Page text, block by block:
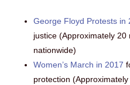
George Floyd Protests in
justice (Approximately
nationwide)
Women’s March in 2017
protection